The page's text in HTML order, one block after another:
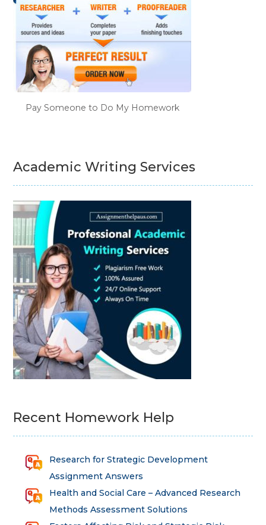
Pay Someone to Do My Homework
Academic Writing Services
Recent Homework Help
Research for Strategic Development
Assignment Answers
Health and Social Care – Advanced Research
Methods Assessment Solutions